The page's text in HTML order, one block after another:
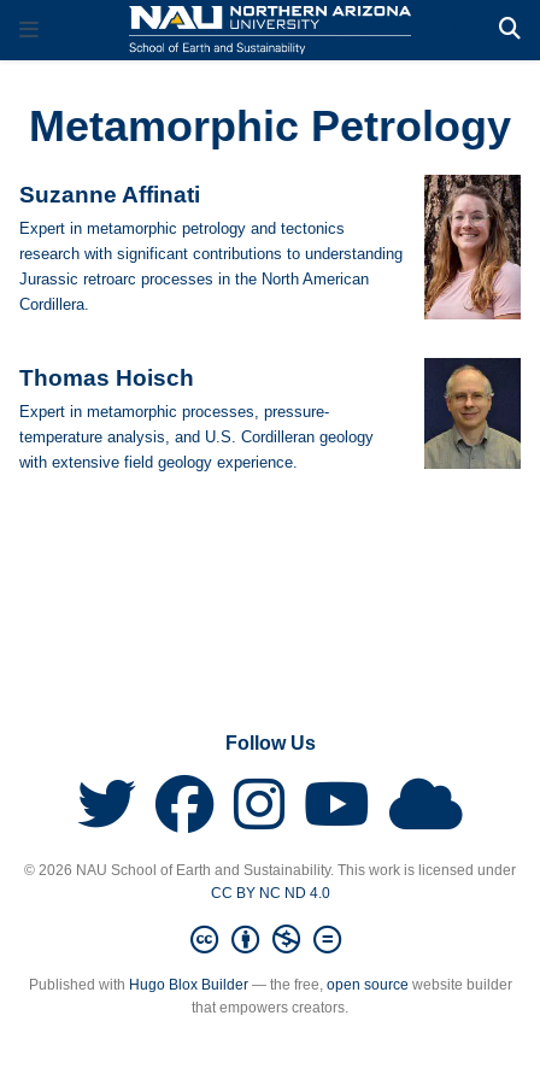
Metamorphic Petrology
Suzanne Affinati
Expert in metamorphic petrology and tectonics
research with significant contributions to understanding
Jurassic retroarc processes in the North American
Cordillera.
Thomas Hoisch
Expert in metamorphic processes, pressure-
temperature analysis, and U.S. Cordilleran geology
with extensive field geology experience.
Follow Us
© 2026 NAU School of Earth and Sustainability. This work is licensed under
CC BY NC ND 4.0
Published with Hugo Blox Builder— the free, open source website builder
that empowers creators.